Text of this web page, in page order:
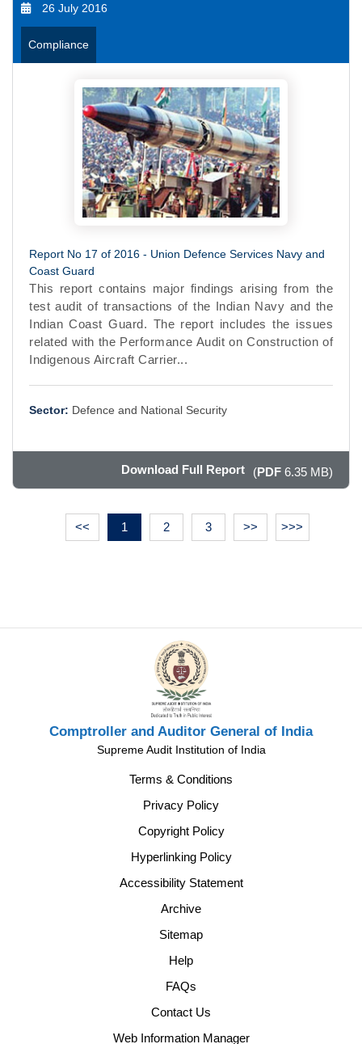
26 July 2016
Compliance
Report No 17 of 2016 - Union Defence Services Navy and
Coast Guard
This report contains major findings arising from the
test audit of transactions of the Indian Navy and the
Indian Coast Guard. The report includes the issues
related with the Performance Audit on Construction of
Indigenous Aircraft Carrier...
Sector: Defence and National Security
Download Full Report (PDF 6.35 MB)
<< 1 2 3 >> >>>
Comptroller and Auditor General of India
Supreme Audit Institution of India
Terms & Conditions
Privacy Policy
Copyright Policy
Hyperlinking Policy
Accessibility Statement
Archive
Sitemap
Help
FAQs
Contact Us
Web Information Manager